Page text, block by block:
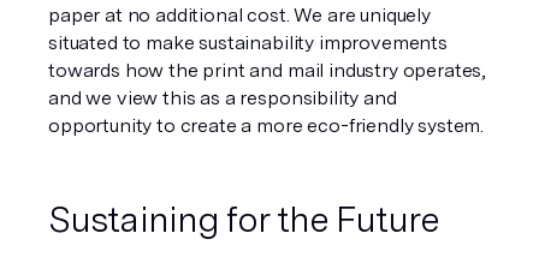
paper at no additional cost. We are uniquely
situated to make sustainability improvements
towards how the print and mail industry operates,
and we view this as a responsibility and
opportunity to create a more eco-friendly system.
Sustaining for the Future